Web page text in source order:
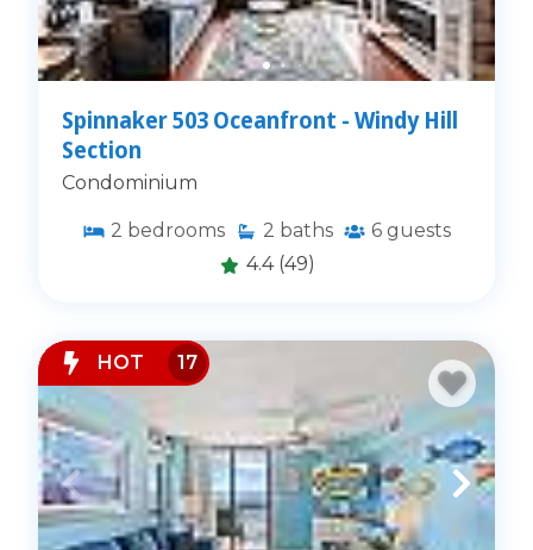
Spinnaker 503 Oceanfront - Windy Hill
Section
Condominium
2 bedrooms 2 baths 6 guests
4.4 (49)
HOT 17